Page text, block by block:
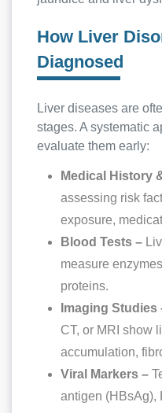
How Liver
Diagnosed
Liver diseases are
stages. A systematic
evaluate them early:
Medical History
assessing risk
exposure,
Blood Tests –
measure
proteins.
Imaging Studies
CT, or MRI show
accumulation,
Viral Markers –
antigen (HBsAg),